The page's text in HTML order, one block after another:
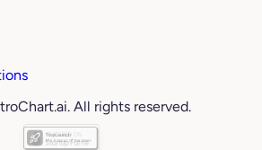
All rights reserved.